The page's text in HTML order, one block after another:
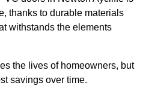
thanks to durable materials
withstands the elements
the lives of homeowners, but
savings over time.